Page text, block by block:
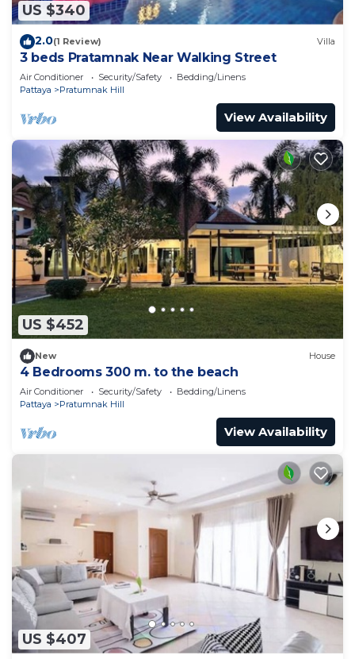
US $340
2.0(1 Review) Villa
3 beds Pratamnak Near Walking Street
Air Conditioner Security/Safety
Bedding/Linens
Pattaya
Pratumnak Hill
View Availability
US $452
New House
4 Bedrooms 300 m. to the beach
Air Conditioner Security/Safety
Bedding/Linens
Pattaya
Pratumnak Hill
View Availability
US $407